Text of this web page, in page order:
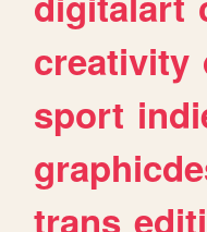
creativity
sport
trans